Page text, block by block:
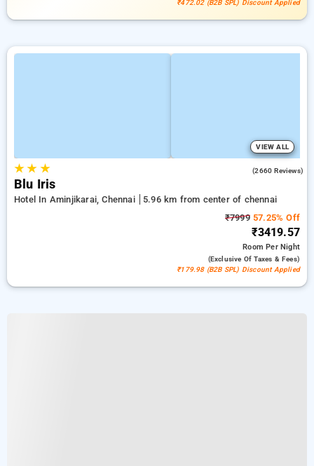
₹472.02 (B2B SPL) Discount Applied
VIEW ALL
★★ ★ (2660 Reviews)
Blu Iris
Hotel In Aminjikarai, Chennai
5.96 km from center of chennai
₹799957.25% Off
₹3419.57
RoomPer Night
(exclusive Of Taxes & Fees)
₹179.98 (B2B SPL) Discount Applied